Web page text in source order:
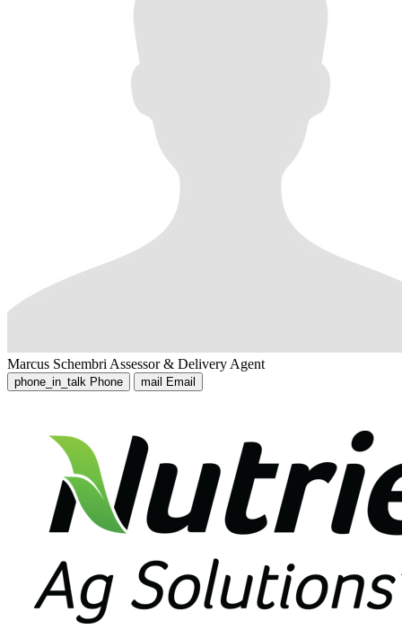
Marcus Schembri Assessor & Delivery Agent
phone_in_talk Phone mail Email